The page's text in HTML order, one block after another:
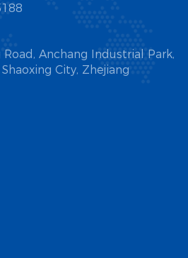
Road, Anchang Industrial Park,
City, Zhejiang